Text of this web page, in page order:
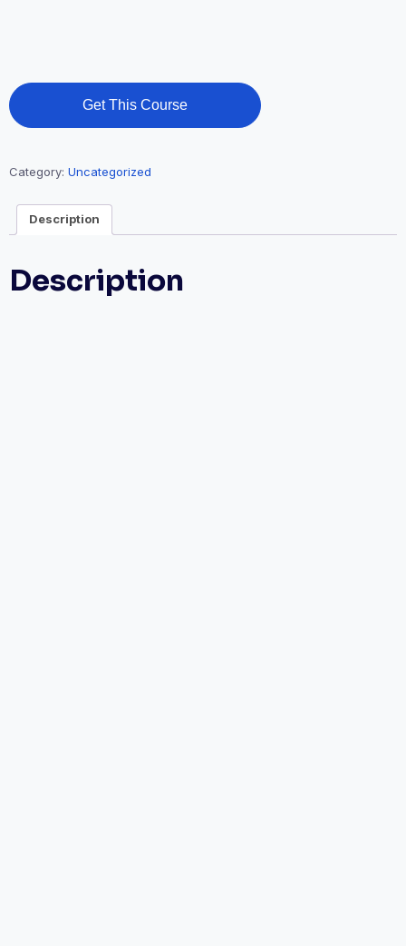
Get This Course
Category: Uncategorized
Description
Description